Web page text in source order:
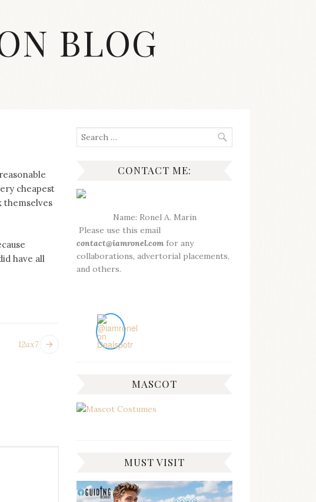
BLOG
cheapest
themselves
have all
12ax7
Search
for:
CONTACT ME:
Name: Ronel A. Marin
Please use this email
contact@iamronel.com for any
collaborations, advertorial placements,
and others.
MASCOT
MUST VISIT